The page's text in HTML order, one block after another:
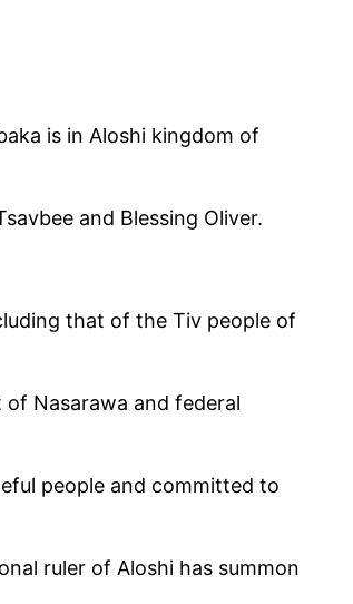
is in Aloshi kingdom of
and Blessing Oliver.
that of the Tiv people of
Nasarawa and federal
people and committed to
ruler of Aloshi has summon